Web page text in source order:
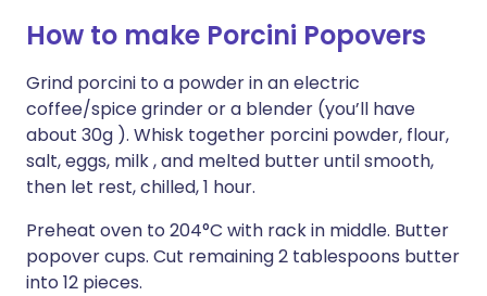
How to make Porcini Popovers
Grind porcini to a powder in an electric
coffee/spice grinder or a blender (you’ll have
about 30g ). Whisk together porcini powder, flour,
salt, eggs, milk , and melted butter until smooth,
then let rest, chilled, 1 hour.
Preheat oven to 204°C with rack in middle. Butter
popover cups. Cut remaining 2 tablespoons butter
into 12 pieces.